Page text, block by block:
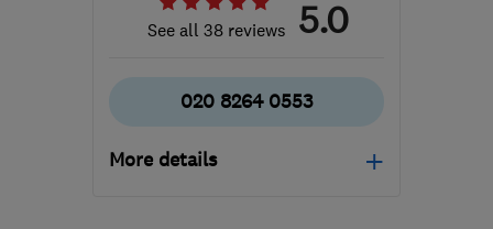
See all 38 reviews 5.0
020 8264 0553
More details